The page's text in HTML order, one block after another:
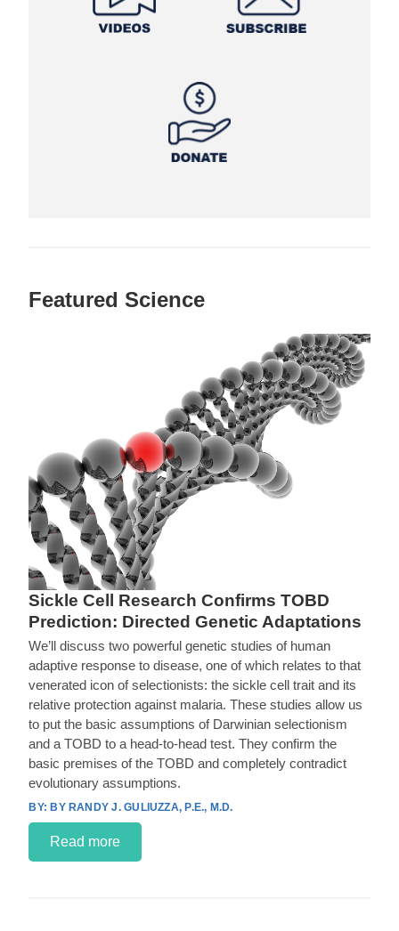
Featured Science
Sickle Cell Research Confirms TOBD
Prediction: Directed Genetic Adaptations
We’ll discuss two powerful genetic studies of human
adaptive response to disease, one of which relates to that
venerated icon of selectionists: the sickle cell trait and its
relative protection against malaria. These studies allow us
to put the basic assumptions of Darwinian selectionism
and a TOBD to a head-to-head test. They confirm the
basic premises of the TOBD and completely contradict
evolutionary assumptions.
BY RANDY J. GULIUZZA, P.E., M.D.
Read more